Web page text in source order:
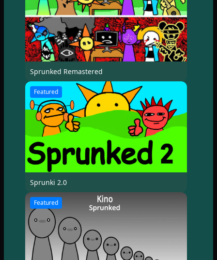
Sprunked Remastered
Featured
Sprunki 2.0
Featured